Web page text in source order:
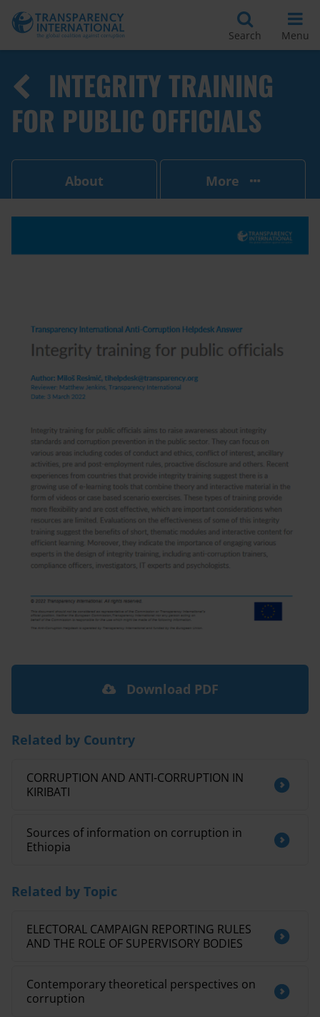
Search Menu
INTEGRITY TRAINING
FOR PUBLIC OFFICIALS
About More
Download PDF
Related by Country
CORRUPTION AND ANTI-CORRUPTION IN
KIRIBATI
Sources of information on corruption in
Ethiopia
Related by Topic
ELECTORAL CAMPAIGN REPORTING RULES
AND THE ROLE OF SUPERVISORY BODIES
Contemporary theoretical perspectives on
corruption